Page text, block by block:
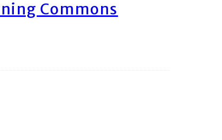
Commons